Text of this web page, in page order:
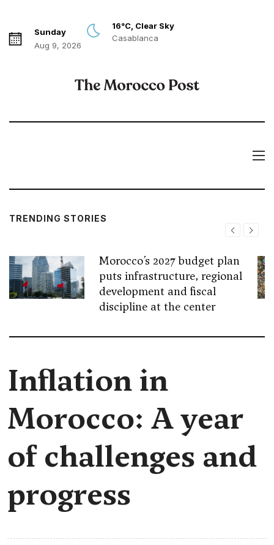
Sunday
Aug 9, 2026
16°C, Clear Sky
Casablanca
TRENDING STORIES
Morocco’s 2027 budget plan
puts infrastructure, regional
development and fiscal
discipline at the center
Inflation in
Morocco: A year
of challenges and
progress